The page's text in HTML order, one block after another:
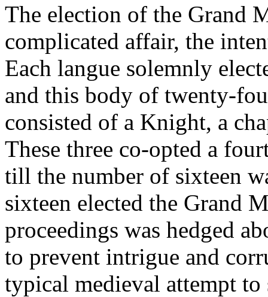
The election of the Grand
complicated affair, the
Each langue solemnly
and this body of twenty-
consisted of a Knight, a
These three co-opted a
till the number of sixteen
sixteen elected the Grand
proceedings was hedged
to prevent intrigue and
typical medieval attempt to